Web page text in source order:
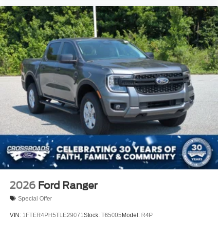
2026 Ford Ranger
Special Offer
VIN: 1FTER4PH5TLE29071Stock: T65005 Model: R4P